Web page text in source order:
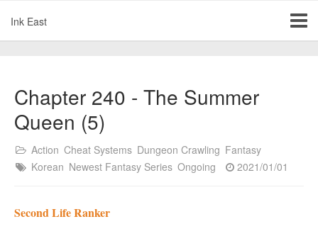
Ink East
Chapter 240 - The Summer
Queen (5)
Action Cheat Systems Dungeon Crawling Fantasy
Korean Newest Fantasy Series Ongoing 2021/01/01
Second Life Ranker